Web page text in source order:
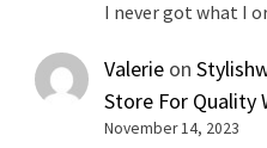
I never got what I
Valerie on
Store For Quality
November 14, 2023